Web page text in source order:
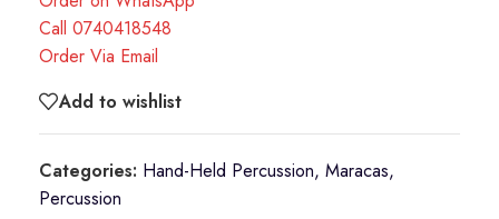
Call 0740418548
Order Via Email
Add to wishlist
Categories: Hand-Held Percussion, Maracas,
Percussion